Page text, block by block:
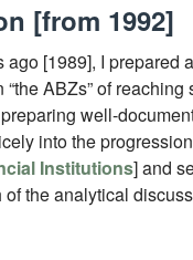
[from 1992]
ago [1989], I prepared
ABZs” of reaching
well-
into the
Institutions] and
the analytical